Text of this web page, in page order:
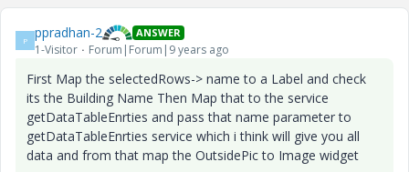
P ppradhan-2 ANSWER
1-Visitor Forum|Forum|9 years ago
First Map the selectedRows-> name to a Label and check
its the Building Name Then Map that to the service
getDataTableEnrties and pass that name parameter to
getDataTableEnrties service which i think will give you all
data and from that map the OutsidePic to Image widget